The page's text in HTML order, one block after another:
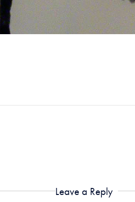
Leave a Reply